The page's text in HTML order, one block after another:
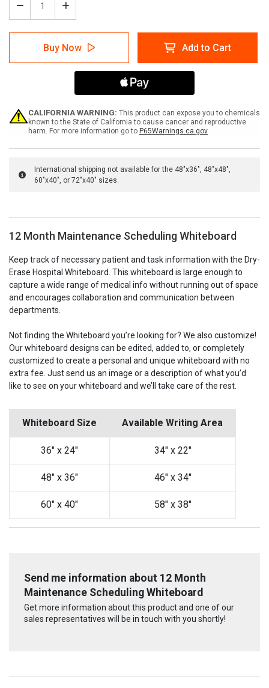
Decrease
Quantity
of
Month
Maintenance
Increase
Quantity
of
12
Month
Maintenance
Scheduling
Buy Now Add to Cart
CALIFORNIA WARNING: This product can expose you to chemicals
known to the State of California to cause cancer and reproductive
harm. For more information go to P65Warnings.ca.gov
International shipping not available for the 48"x36", 48"x48",
60"x40", or 72"x40" sizes.
12 Month Maintenance Scheduling Whiteboard
Keep track of necessary patient and task information with the Dry-
Erase Hospital Whiteboard. This whiteboard is large enough to
capture a wide range of medical info without running out of space
and encourages collaboration and communication between
departments.
Not finding the Whiteboard you’re looking for? We also customize!
Our whiteboard designs can be edited, added to, or completely
customized to create a personal and unique whiteboard with no
extra fee. Just send us an image or a description of what you’d
like to see on your whiteboard and we’ll take care of the rest.
Whiteboard Size Available Writing Area
36" x 24" 34" x 22"
48" x 36" 46" x 34"
60" x 40" 58" x 38"
Send me information about 12 Month
Maintenance Scheduling Whiteboard
Get more information about this product and one of our
sales representatives will be in touch with you shortly!